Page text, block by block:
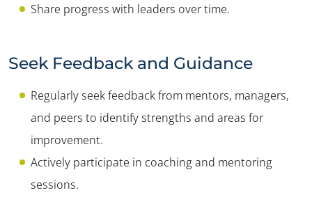
Share progress with leaders over time.
Seek Feedback and Guidance
Regularly seek feedback from mentors, managers,
and peers to identify strengths and areas for
improvement.
Actively participate in coaching and mentoring
sessions.